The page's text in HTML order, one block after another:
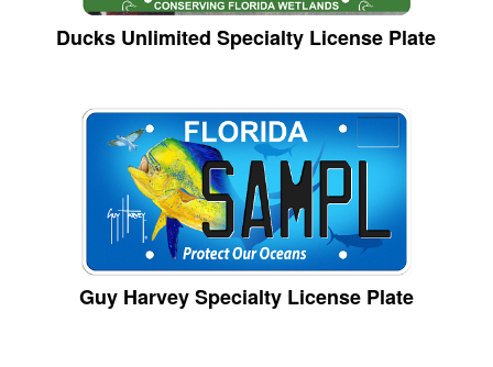
Ducks Unlimited Specialty License Plate
Guy Harvey Specialty License Plate